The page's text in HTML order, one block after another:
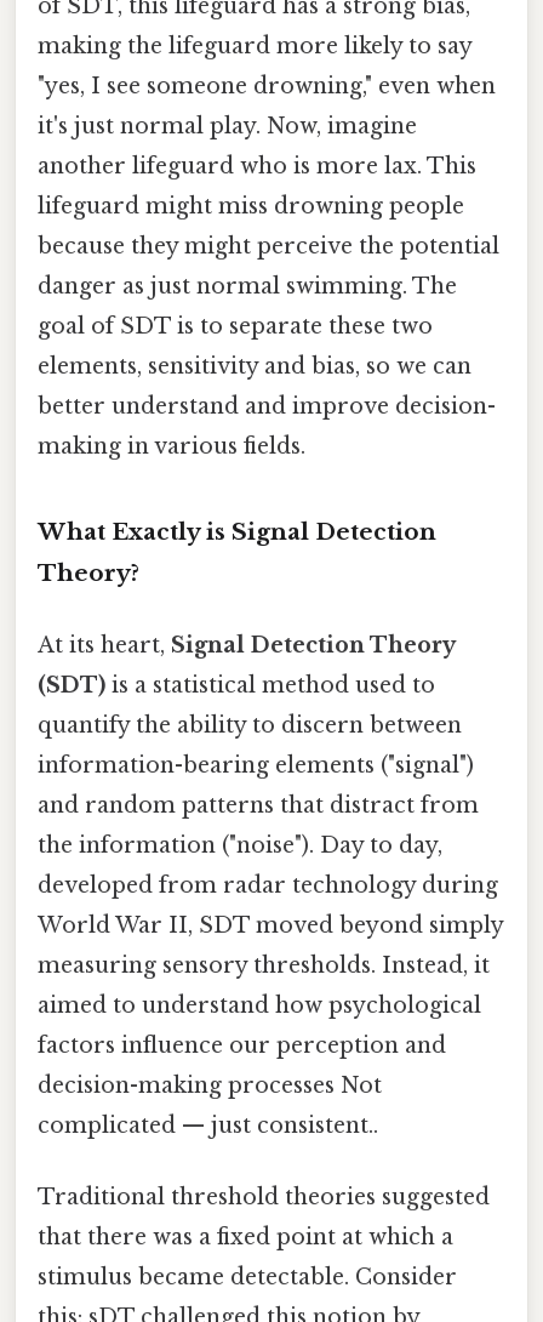
of SDT, this lifeguard has a strong bias,
making the lifeguard more likely to say
"yes, I see someone drowning," even when
it's just normal play. Now, imagine
another lifeguard who is more lax. This
lifeguard might miss drowning people
because they might perceive the potential
danger as just normal swimming. The
goal of SDT is to separate these two
elements, sensitivity and bias, so we can
better understand and improve decision-
making in various fields.
What Exactly is Signal Detection
Theory?
At its heart, Signal Detection Theory
(SDT) is a statistical method used to
quantify the ability to discern between
information-bearing elements ("signal")
and random patterns that distract from
the information ("noise"). Day to day,
developed from radar technology during
World War II, SDT moved beyond simply
measuring sensory thresholds. Instead, it
aimed to understand how psychological
factors influence our perception and
decision-making processes Not
complicated — just consistent..
Traditional threshold theories suggested
that there was a fixed point at which a
stimulus became detectable. Consider